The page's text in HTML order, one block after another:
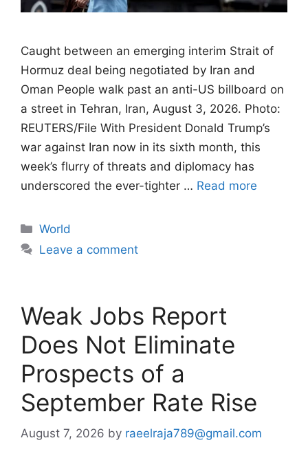
Caught between an emerging interim Strait of
Hormuz deal being negotiated by Iran and
Oman People walk past an anti-US billboard on
a street in Tehran, Iran, August 3, 2026. Photo:
REUTERS/File With President Donald Trump’s
war against Iran now in its sixth month, this
week’s flurry of threats and diplomacy has
underscored the ever-tighter … Read more
Categories
World
Leave a comment
Weak Jobs Report
Does Not Eliminate
Prospects of a
September Rate Rise
August 7, 2026 by raeelraja789@gmail.com